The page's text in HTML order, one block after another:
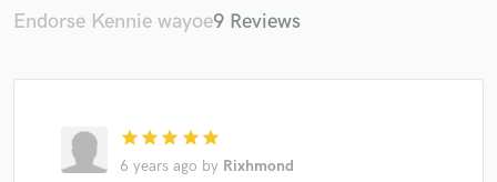
Endorse Kennie wayoe9 Reviews
star star star star star
6 years ago by Rixhmond
secure platform. Payment is only released when